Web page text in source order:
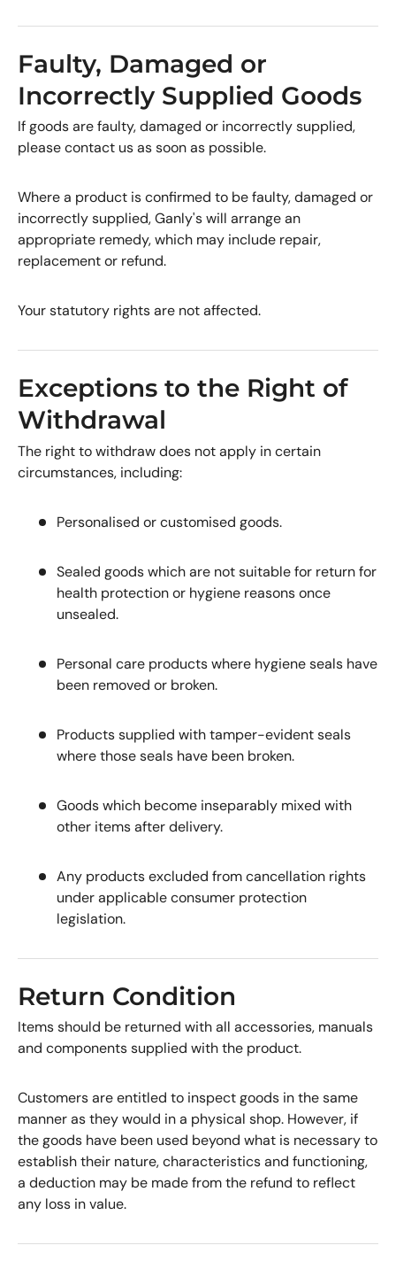
Faulty, Damaged or
Incorrectly Supplied Goods
If goods are faulty, damaged or incorrectly supplied,
please contact us as soon as possible.
Where a product is confirmed to be faulty, damaged or
incorrectly supplied, Ganly's will arrange an
appropriate remedy, which may include repair,
replacement or refund.
Your statutory rights are not affected.
Exceptions to the Right of
Withdrawal
The right to withdraw does not apply in certain
circumstances, including:
Personalised or customised goods.
Sealed goods which are not suitable for return for
health protection or hygiene reasons once
unsealed.
Personal care products where hygiene seals have
been removed or broken.
Products supplied with tamper-evident seals
where those seals have been broken.
Goods which become inseparably mixed with
other items after delivery.
Any products excluded from cancellation rights
under applicable consumer protection
legislation.
Return Condition
Items should be returned with all accessories, manuals
and components supplied with the product.
Customers are entitled to inspect goods in the same
manner as they would in a physical shop. However, if
the goods have been used beyond what is necessary to
establish their nature, characteristics and functioning,
a deduction may be made from the refund to reflect
any loss in value.